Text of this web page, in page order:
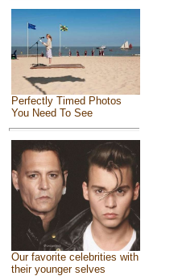
Perfectly Timed Photos
You Need To See
Our favorite celebrities with
their younger selves